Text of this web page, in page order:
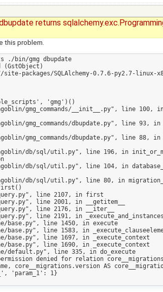
returns
this problem.
./bin/gmg dbupdate
(GstObject)
SQLAlchemy-0.7.6-py2.7-linux-
denied for relation core__migrations
'param_1': 1}